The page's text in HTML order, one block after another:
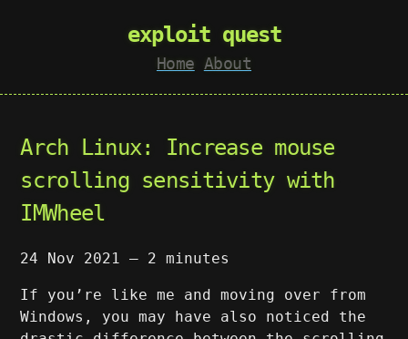
exploit quest
Home About
Arch Linux: Increase mouse
scrolling sensitivity with
IMWheel
24 Nov 2021 — 2 minutes
If you’re like me and moving over from
Windows, you may have also noticed the